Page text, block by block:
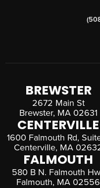
BREWSTER
2672 Main St
Brewster, MA 02631
CENTERVILLE
1600 Falmouth Rd,
Centerville, MA
FALMOUTH
580 B N. Falmouth
Falmouth, MA 02556